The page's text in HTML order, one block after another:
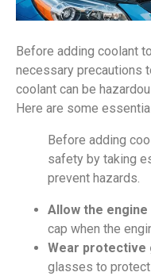
Before adding coolant
necessary precautions
coolant can be
Here are some
Before adding
safety by taking
prevent hazards.
Allow the engine
cap when the
Wear protective
glasses to